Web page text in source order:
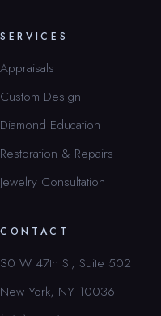
SERVICES
Appraisals
Custom Design
Diamond Education
Restoration & Repairs
Jewelry Consultation
CONTACT
30 W 47th St, Suite 502
New York, NY 10036